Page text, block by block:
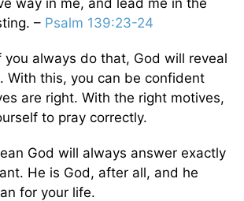
– Psalm 139:23-24
you always do that, God will reveal
With this, you can be confident
are right. With the right motives,
to pray correctly.
God will always answer exactly
He is God, after all, and he
for your life.